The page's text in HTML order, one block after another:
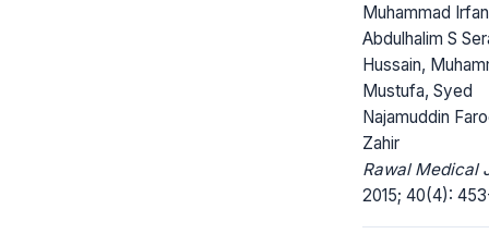
Muhammad
Abdulhalim S
Hussain,
Mustufa, Syed
Najamuddin
Zahir
Rawal Medical
2015; 40(4):